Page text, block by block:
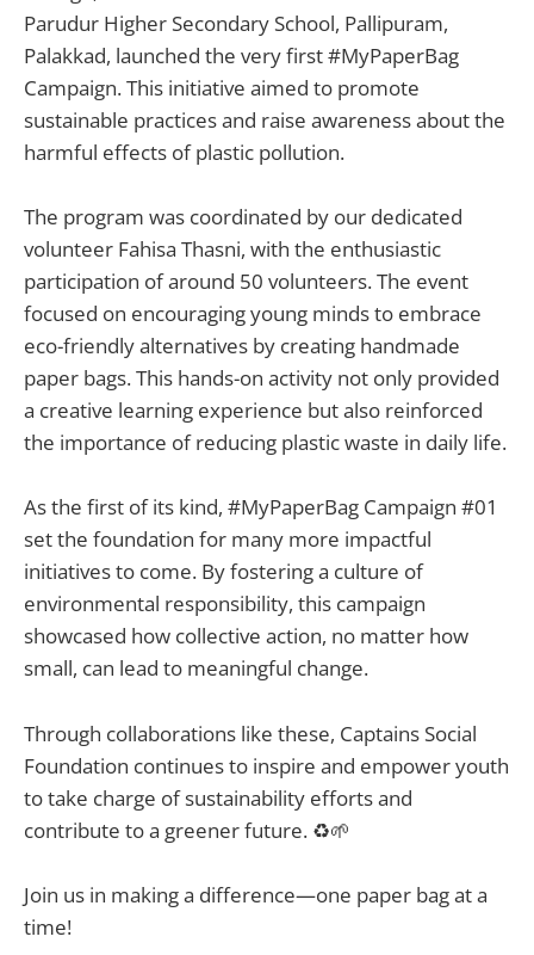
Parudur Higher Secondary School, Pallipuram,
Palakkad, launched the very first #MyPaperBag
Campaign. This initiative aimed to promote
sustainable practices and raise awareness about the
harmful effects of plastic pollution.
The program was coordinated by our dedicated
volunteer Fahisa Thasni, with the enthusiastic
participation of around 50 volunteers. The event
focused on encouraging young minds to embrace
eco-friendly alternatives by creating handmade
paper bags. This hands-on activity not only provided
a creative learning experience but also reinforced
the importance of reducing plastic waste in daily life.
As the first of its kind, #MyPaperBag Campaign #01
set the foundation for many more impactful
initiatives to come. By fostering a culture of
environmental responsibility, this campaign
showcased how collective action, no matter how
small, can lead to meaningful change.
Through collaborations like these, Captains Social
Foundation continues to inspire and empower youth
to take charge of sustainability efforts and
contribute to a greener future. ♻️🌱
Join us in making a difference—one paper bag at a
time!